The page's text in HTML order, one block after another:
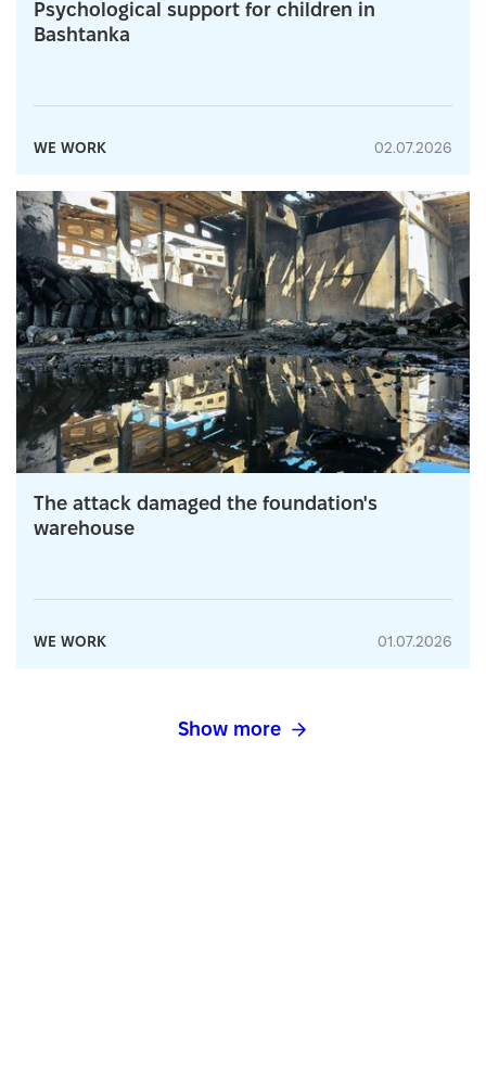
Psychological support for children in
Bashtanka
WE WORK 02.07.2026
The attack damaged the foundation's
warehouse
WE WORK 01.07.2026
Show more